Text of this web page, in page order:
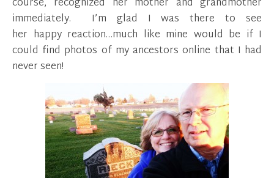
immediately. I’m glad I was there to see
her happy reaction…much like mine would be if I
could find photos of my ancestors online that I had
never seen!